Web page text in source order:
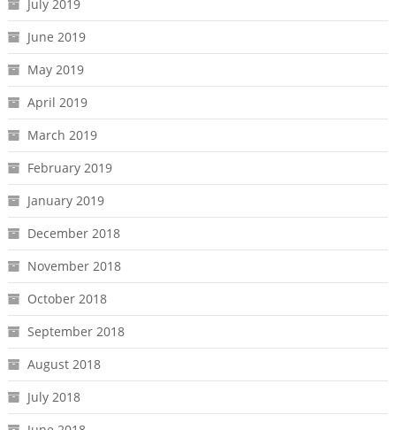
July 2019
June 2019
May 2019
April 2019
March 2019
February 2019
January 2019
December 2018
November 2018
October 2018
September 2018
August 2018
July 2018